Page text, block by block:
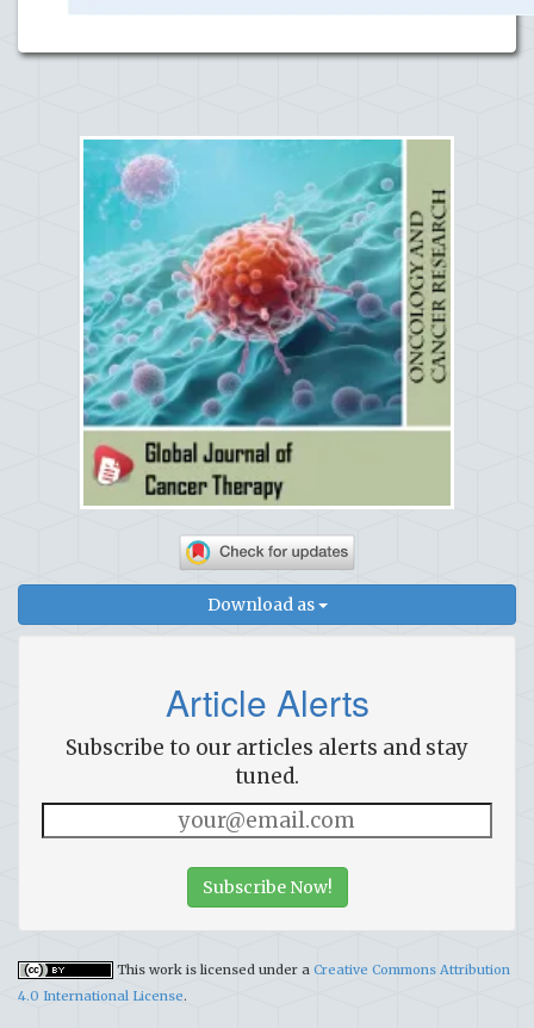
Download as
Article Alerts
Subscribe to our articles alerts and stay
tuned.
Subscribe Now!
This work is licensed under a Creative Commons Attribution
4.0 International License.